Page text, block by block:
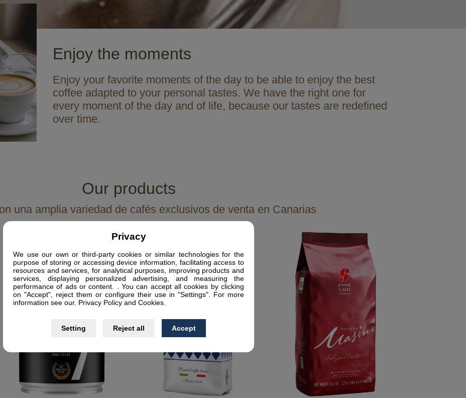
Privacy
We use our own or third-party cookies or similar technologies for the
purpose of storing or accessing device information, facilitating access to
resources and services, for analytical purposes, improving products and
services, displaying personalized advertising, and measuring the
performance of ads or content. . You can accept all cookies by clicking
on "Accept", reject them or configure their use in "Settings". For more
information see our. Privacy Policy and Cookies.
Setting Reject all Accept
Enjoy the moments
Enjoy your favorite moments of the day to be able to enjoy the best
coffee adapted to your personal tastes. We have the right one for
every moment of the day and of life, because our tastes are redefined
over time.
Our products
una amplia variedad de cafés exclusivos de venta en Canarias